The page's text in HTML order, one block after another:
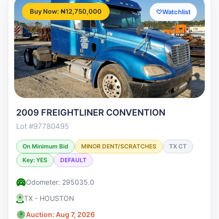
Buy Now: ₦12,750,000 ♡Watchlist
2009 FREIGHTLINER CONVENTION
Lot #97780495
On Minimum Bid MINOR DENT/SCRATCHES
TX CT
Key: YES
DEFAULT
Odometer: 295035.0
TX - HOUSTON
Auction: Aug 7, 2026